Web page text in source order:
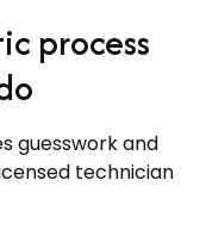
process
guesswork and
technician